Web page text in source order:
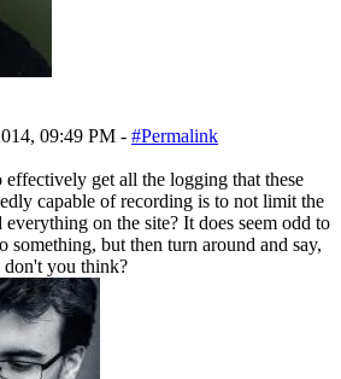
09:49 PM - #Permalink
get all the logging that these
capable of recording is to not limit the
on the site? It does seem odd to
something, but then turn around and say,
you think?